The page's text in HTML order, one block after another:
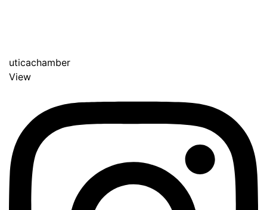
uticachamber
View